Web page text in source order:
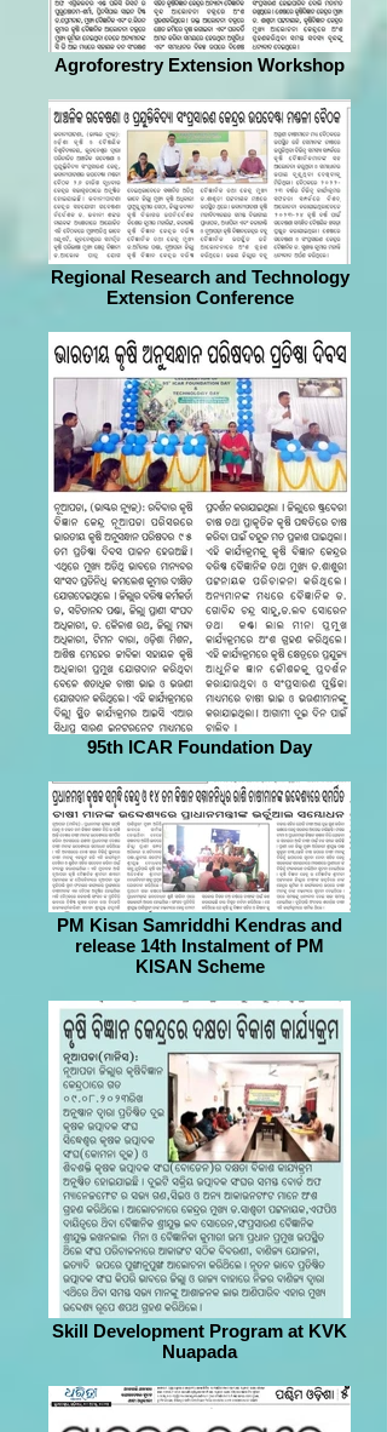
Agroforestry Extension Workshop
Regional Research and Technology
Extension Conference
95th ICAR Foundation Day
PM Kisan Samriddhi Kendras and
release 14th Instalment of PM
KISAN Scheme
Skill Development Program at KVK
Nuapada